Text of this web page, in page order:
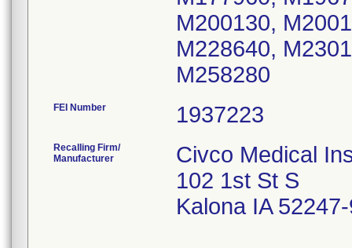
M200130,
M228640,
M258280
FEI Number
Recalling Firm/
Manufacturer
Civco Medical
102 1st St S
Kalona IA